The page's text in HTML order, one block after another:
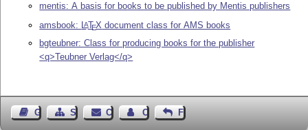
mentis: A basis for books to be published by Mentis publishers
amsbook: LATEX document class for AMS books
bgteubner: Class for producing books for the publisher
<q>Teubner Verlag</q>
Guest BookSitemap Contact Contact Author
Feedback